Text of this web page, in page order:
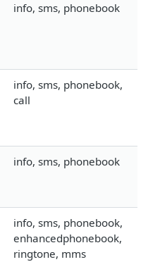
info, sms, phonebook
info, sms, phonebook,
call
info, sms, phonebook
info, sms, phonebook,
enhancedphonebook,
ringtone, mms